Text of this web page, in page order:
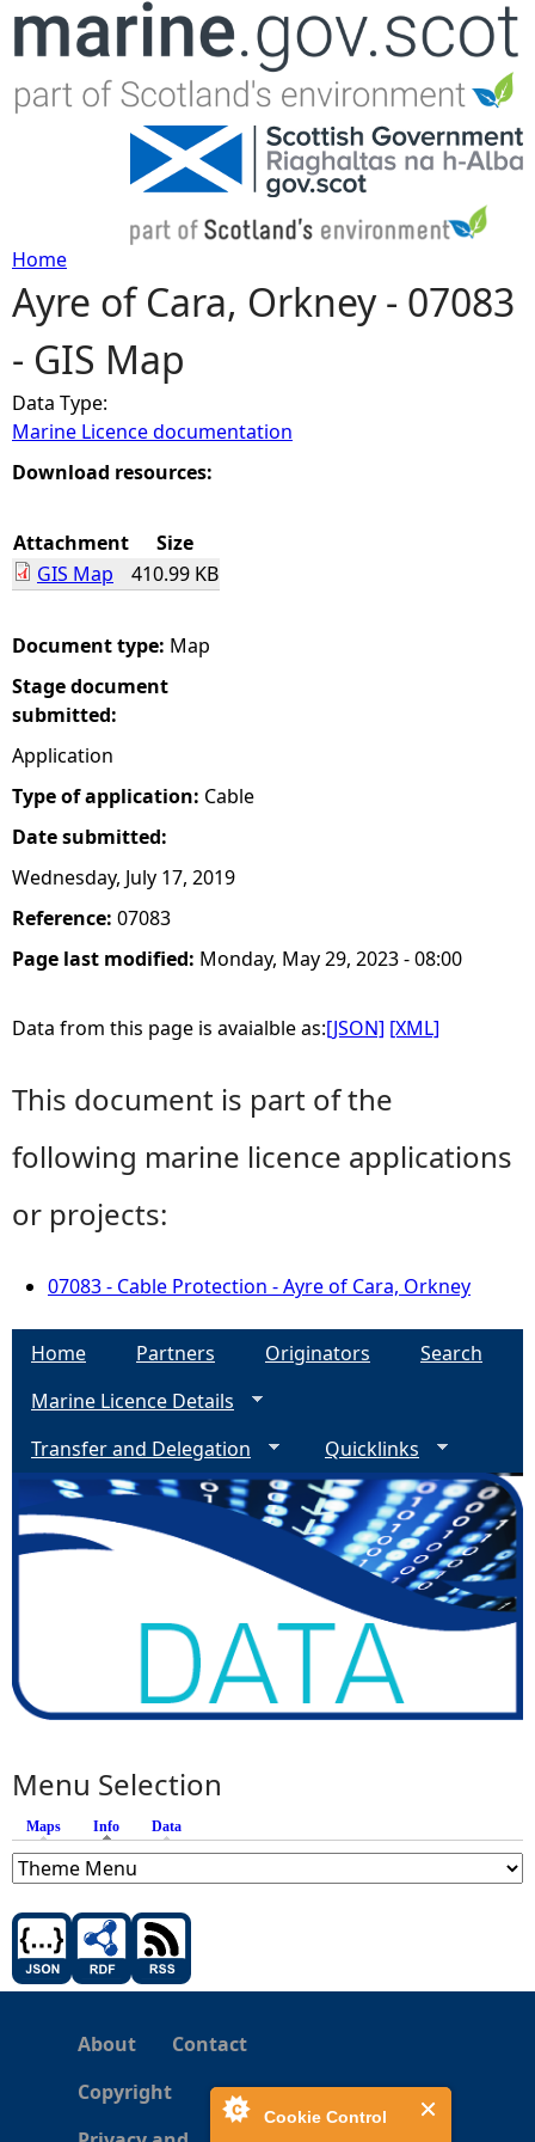
Cookie Control
Jump to navigation
Y
o
u
a
r
e
h
e
r
e
Home
Ayre of Cara, Orkney - 07083
- GIS Map
Data Type:
Marine Licence documentation
Download resources:
Attachment
Size
GIS Map
410.99 KB
Document type: Map
Stage document
submitted:
Application
Type of application: Cable
Date submitted:
Wednesday, July 17, 2019
Reference: 07083
Page last modified: Monday, May 29, 2023 - 08:00
Data from this page is avaialble as:[JSON] [XML]
This document is part of the
following marine licence applications
or projects:
07083 - Cable Protection - Ayre of Cara, Orkney
Home Partners Originators
Search
Marine Licence Details
Transfer and Delegation
Quicklinks
Menu Selection
Maps Info (active tab)
Data
About
Contact
Copyright